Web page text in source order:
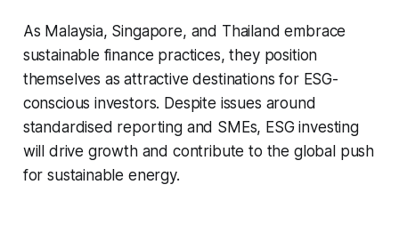
As Malaysia, Singapore, and Thailand embrace
sustainable finance practices, they position
themselves as attractive destinations for ESG-
conscious investors. Despite issues around
standardised reporting and SMEs, ESG investing
will drive growth and contribute to the global push
for sustainable energy.